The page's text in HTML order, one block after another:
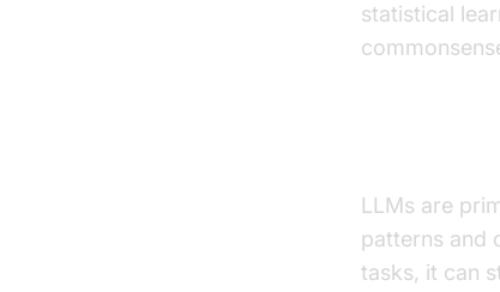
statistical
LLMs are
patterns and
tasks, it can